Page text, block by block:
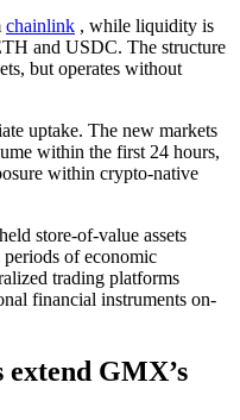
chainlink , while liquidity is
and USDC. The structure
but operates without
uptake. The new markets
within the first 24 hours,
within crypto-native
store-of-value assets
periods of economic
trading platforms
financial instruments on-
GMX’s